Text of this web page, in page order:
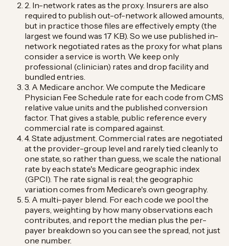
2. In-network rates as the proxy. Insurers are also
required to publish out-of-network allowed amounts,
but in practice those files are effectively empty (the
largest we found was 17 KB). So we use published in-
network negotiated rates as the proxy for what plans
consider a service is worth. We keep only
professional (clinician) rates and drop facility and
bundled entries.
3. A Medicare anchor. We compute the Medicare
Physician Fee Schedule rate for each code from CMS
relative value units and the published conversion
factor. That gives a stable, public reference every
commercial rate is compared against.
4. State adjustment. Commercial rates are negotiated
at the provider-group level and rarely tied cleanly to
one state, so rather than guess, we scale the national
rate by each state's Medicare geographic index
(GPCI). The rate signal is real; the geographic
variation comes from Medicare's own geography.
5. A multi-payer blend. For each code we pool the
payers, weighting by how many observations each
contributes, and report the median plus the per-
payer breakdown so you can see the spread, not just
one number.